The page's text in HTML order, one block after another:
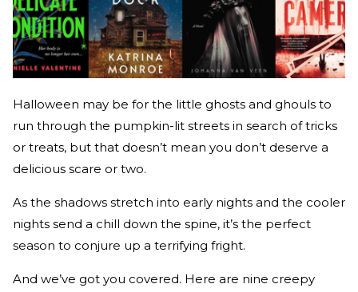
Halloween may be for the little ghosts and ghouls to
run through the pumpkin-lit streets in search of tricks
or treats, but that doesn’t mean you don’t deserve a
delicious scare or two.
As the shadows stretch into early nights and the cooler
nights send a chill down the spine, it’s the perfect
season to conjure up a terrifying fright.
And we’ve got you covered. Here are nine creepy